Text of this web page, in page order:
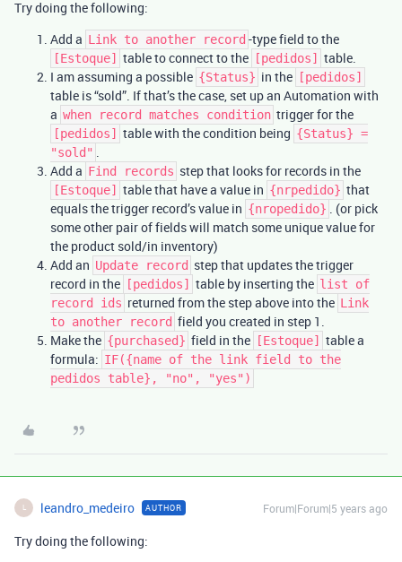
Try doing the following:
Add a Link to another record -type field to the
[Estoque] table to connect to the [pedidos]
table.
I am assuming a possible {Status} in the [pedidos]
table is “sold”. If that’s the case, set up an Automation with
a when record matches condition trigger for the
[pedidos] table with the condition being {Status} =
"sold" .
Add a Find records step that looks for records in the
[Estoque] table that have a value in {nrpedido} that
equals the trigger record’s value in {nropedido} . (or pick
some other pair of fields will match some unique value for
the product sold/in inventory)
Add an Update record step that updates the trigger
record in the
[pedidos] table by inserting the list of
record ids returned from the step above into the Link
to another record field you created in step 1.
Make the {purchased} field in the [Estoque]
table a
formula: IF({name of the link field to the
pedidos table}, "no", "yes")
L leandro_medeiro AUTHOR Forum|Forum|5 years ago
Try doing the following: